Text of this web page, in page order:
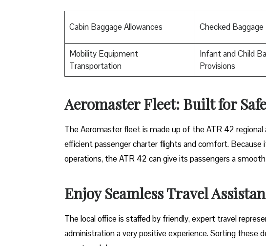
Cabin Baggage Allowances Checked Baggage
Mobility Equipment
Transportation
Infant and Child
Provisions
Aeromaster Fleet: Built for
The​‍​‌‍​‍‌ Aeromaster fleet is made up of the ATR 42
efficient passenger charter flights and comfort.
operations, the ATR 42 can give its passengers a
Enjoy Seamless Travel
The local office is staffed by friendly, expert travel
administration a very positive experience. Sorting these